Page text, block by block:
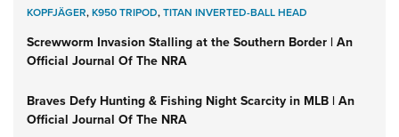
KOPFJÄGER,K950 TRIPOD,TITAN INVERTED-BALL HEAD
Screwworm Invasion Stalling at the Southern Border | An
Official Journal Of The NRA
Braves Defy Hunting & Fishing Night Scarcity in MLB | An
Official Journal Of The NRA